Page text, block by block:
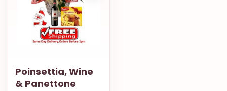
Poinsettia, Wine
& Panettone